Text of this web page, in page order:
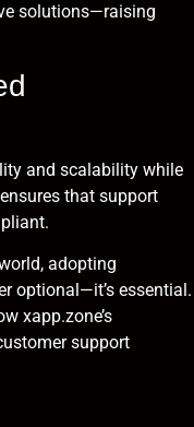
solutions—raising
and scalability while
that support
adopting
optional—it’s essential.
xapp.zone’s
support